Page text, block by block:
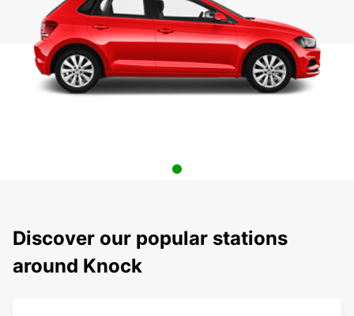
Discover our popular stations
around Knock